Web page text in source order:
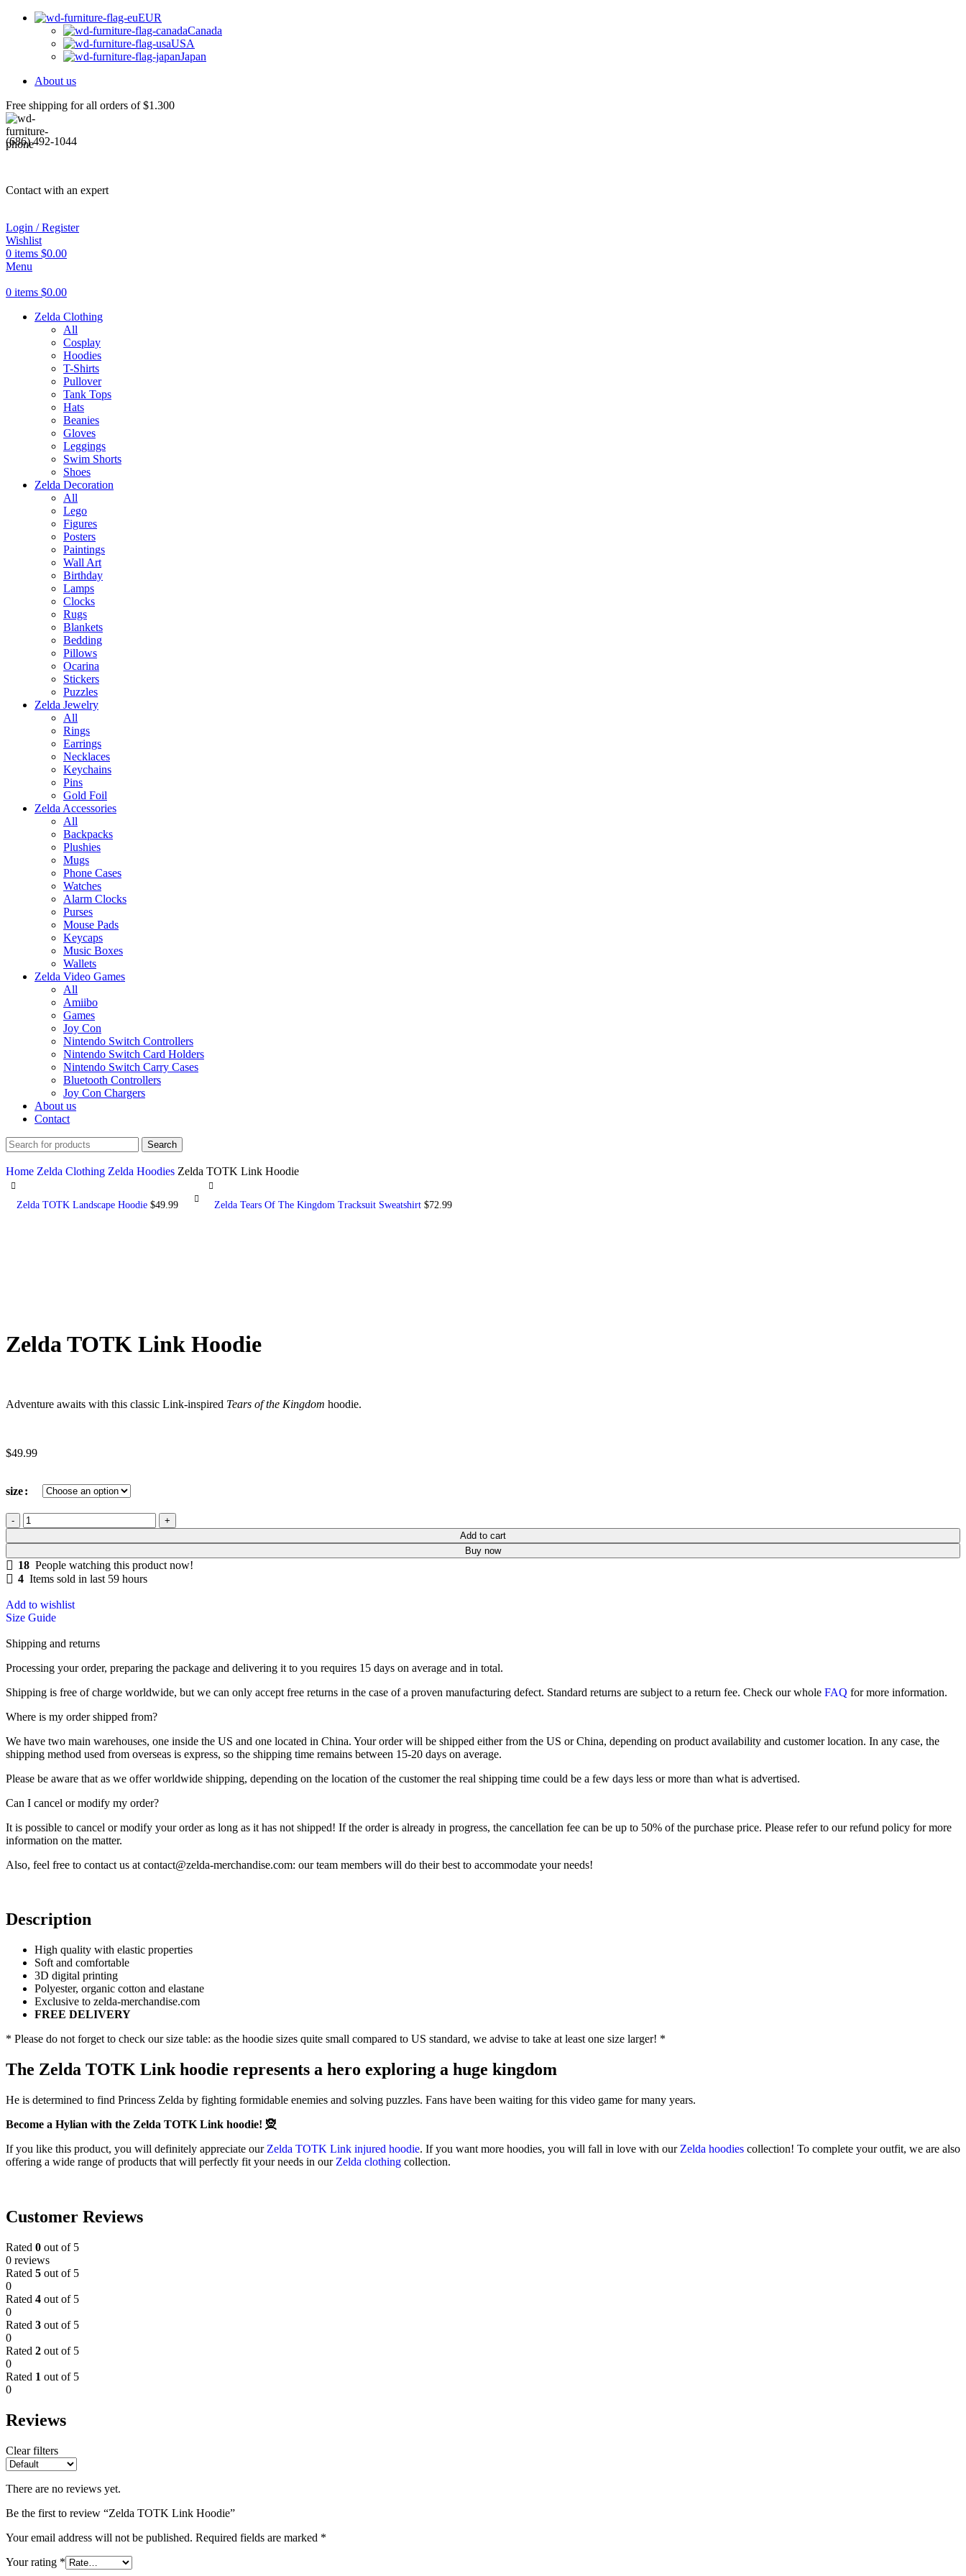
EUR
Canada
USA
Japan
About us
Free shipping for all orders of $1.300
(686) 492-1044
Contact with an expert
Login / Register
Wishlist
0 items $0.00
Menu
0 items $0.00
Zelda Clothing
All
Cosplay
Hoodies
T-Shirts
Pullover
Tank Tops
Hats
Beanies
Gloves
Leggings
Swim Shorts
Shoes
Zelda Decoration
All
Lego
Figures
Posters
Paintings
Wall Art
Birthday
Lamps
Clocks
Rugs
Blankets
Bedding
Pillows
Ocarina
Stickers
Puzzles
Zelda Jewelry
All
Rings
Earrings
Necklaces
Keychains
Pins
Gold Foil
Zelda Accessories
All
Backpacks
Plushies
Mugs
Phone Cases
Watches
Alarm Clocks
Purses
Mouse Pads
Keycaps
Music Boxes
Wallets
Zelda Video Games
All
Amiibo
Games
Joy Con
Nintendo Switch Controllers
Nintendo Switch Card Holders
Nintendo Switch Carry Cases
Bluetooth Controllers
Joy Con Chargers
About us
Contact
Search
Home Zelda Clothing Zelda Hoodies Zelda TOTK Link Hoodie
Zelda TOTK Landscape Hoodie $49.99 Zelda Tears Of The Kingdom Tracksuit Sweatshirt $72.99
Zelda TOTK Link Hoodie
Adventure awaits with this classic Link-inspired Tears of the Kingdom hoodie.
$49.99
size
Add to cart
Buy now
18 People watching this product now!
4 Items sold in last 59 hours
Add to wishlist
Size Guide
Shipping and returns
Processing your order, preparing the package and delivering it to you requires 15 days on average and in total.
Shipping is free of charge worldwide, but we can only accept free returns in the case of a proven manufacturing defect. Standard returns are subject to a return fee. Check our whole FAQ for more information.
Where is my order shipped from?
We have two main warehouses, one inside the US and one located in China. Your order will be shipped either from the US or China, depending on product availability and customer location. In any case, the
shipping method used from overseas is express, so the shipping time remains between 15-20 days on average.
Please be aware that as we offer worldwide shipping, depending on the location of the customer the real shipping time could be a few days less or more than what is advertised.
Can I cancel or modify my order?
It is possible to cancel or modify your order as long as it has not shipped! If the order is already in progress, the cancellation fee can be up to 50% of the purchase price. Please refer to our refund policy for more
information on the matter.
Also, feel free to contact us at contact@zelda-merchandise.com: our team members will do their best to accommodate your needs!
Description
High quality with elastic properties
Soft and comfortable
3D digital printing
Polyester, organic cotton and elastane
Exclusive to zelda-merchandise.com
FREE DELIVERY
* Please do not forget to check our size table: as the hoodie sizes quite small compared to US standard, we advise to take at least one size larger! *
The Zelda TOTK Link hoodie represents a hero exploring a huge kingdom
He is determined to find Princess Zelda by fighting formidable enemies and solving puzzles. Fans have been waiting for this video game for many years.
Become a Hylian with the Zelda TOTK Link hoodie! 🧝
If you like this product, you will definitely appreciate our Zelda TOTK Link injured hoodie. If you want more hoodies, you will fall in love with our Zelda hoodies collection! To complete your outfit, we are also
offering a wide range of products that will perfectly fit your needs in our Zelda clothing collection.
Customer Reviews
Rated 0 out of 5
0 reviews
Rated 5 out of 5
0
Rated 4 out of 5
0
Rated 3 out of 5
0
Rated 2 out of 5
0
Rated 1 out of 5
0
Reviews
Clear filters
There are no reviews yet.
Be the first to review “Zelda TOTK Link Hoodie”
Your email address will not be published. Required fields are marked *
Your rating *